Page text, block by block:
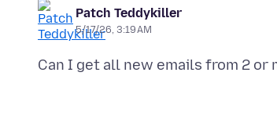
Patch Teddykiller
5/17/26, 3:19 AM